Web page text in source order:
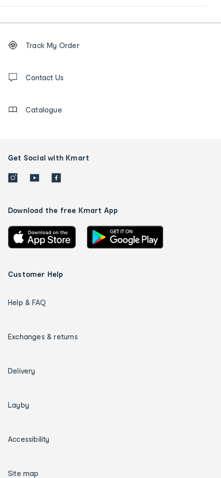
Order
tracking
us
Track My Order
Contact Us
Catalogue
Get Social with Kmart
Download the free Kmart App
Customer Help
Help & FAQ
Exchanges & returns
Delivery
Layby
Accessibility
Site map